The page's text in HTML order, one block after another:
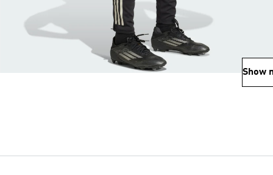
Show